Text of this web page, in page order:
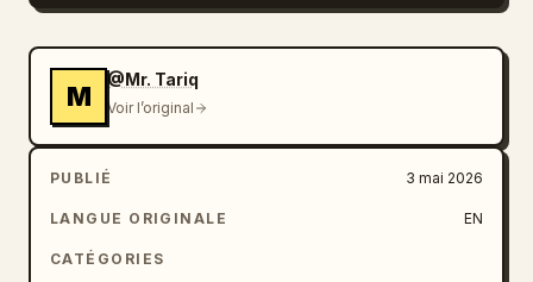
figure","right fantasy throne-like fortress
landscape panel","spiraling film-strip panels
wrapping around the lower half","small red-
hooded figure panel on the right","bottom
central silhouettes walking toward a bright
red horizon"],"atmosphere":"black smoky
cinematic environment with red dust, sparks,
trails"},"phone_screen":
M
@Mr. Tariq
Voir l’original
PUBLIÉ 3 mai 2026
LANGUE ORIGINALE EN
CATÉGORIES